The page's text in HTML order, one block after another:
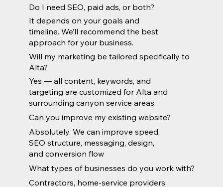
Do I need SEO, paid ads, or both?
It depends on your goals and
timeline. We’ll recommend the best
approach for your business.
Will my marketing be tailored specifically to
Alta?
Yes — all content, keywords, and
targeting are customized for Alta and
surrounding canyon service areas.
Can you improve my existing website?
Absolutely. We can improve speed,
SEO structure, messaging, design,
and conversion flow
What types of businesses do you work with?
Contractors, home-service providers,